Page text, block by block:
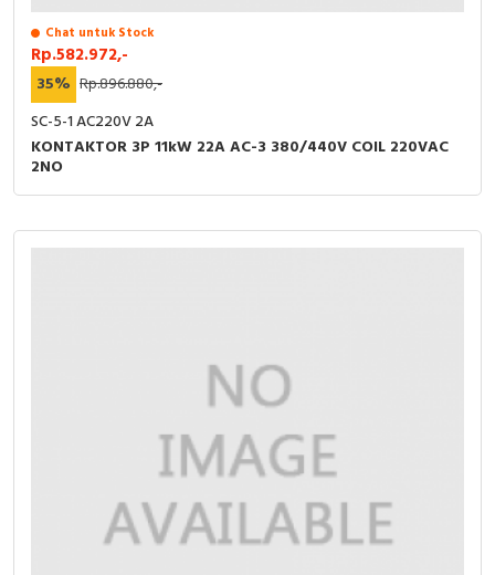
Chat untuk Stock
Rp.582.972,-
35% Rp.896.880,-
SC-5-1 AC220V 2A
KONTAKTOR 3P 11kW 22A AC-3 380/440V COIL 220VAC
2NO